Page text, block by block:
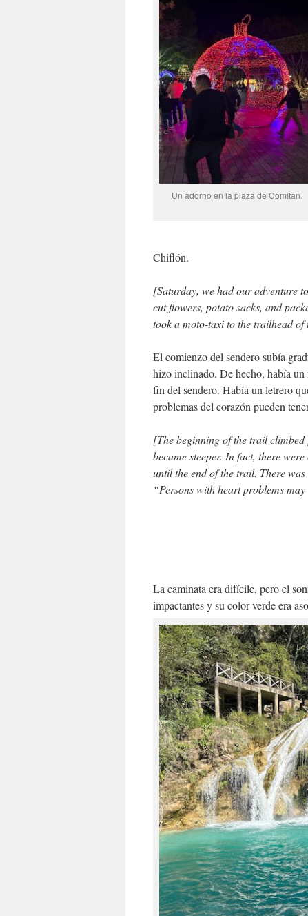
Un adorno en la plaza de Comítan.
Chiflón.
[Saturday, we had our adventure
cut flowers, potato sacks, and
took a moto-taxi to the trailhead
El comienzo del sendero subía
hizo inclinado. De hecho, había un
fin del sendero. Había un letrero
problemas del corazón pueden
[The beginning of the trail
became steeper. In fact, there
until the end of the trail. There was
“Persons with heart problems
La caminata era difícile, pero el
impactantes y su color verde era